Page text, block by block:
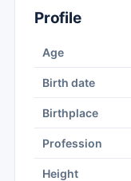
Profile
Age
Birth date
Birthplace
Profession
Height